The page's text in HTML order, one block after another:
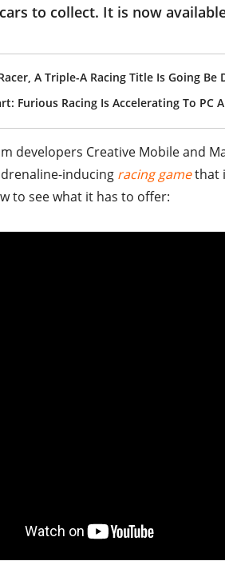
to collect. It is now
A Triple-A Racing Title Is Going
Furious Racing Is Accelerating To PC
developers Creative Mobile and
inducing racing gamethat
to see what it has to offer: